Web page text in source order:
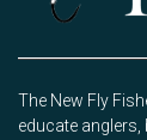
The New Fly
educate